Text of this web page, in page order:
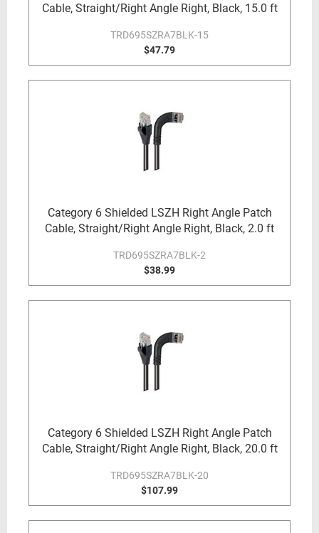
Cable, Straight/Right Angle Right, Black, 15.0 ft
TRD695SZRA7BLK-15
$47.79
Category 6 Shielded LSZH Right Angle Patch
Cable, Straight/Right Angle Right, Black, 2.0 ft
TRD695SZRA7BLK-2
$38.99
Category 6 Shielded LSZH Right Angle Patch
Cable, Straight/Right Angle Right, Black, 20.0 ft
TRD695SZRA7BLK-20
$107.99